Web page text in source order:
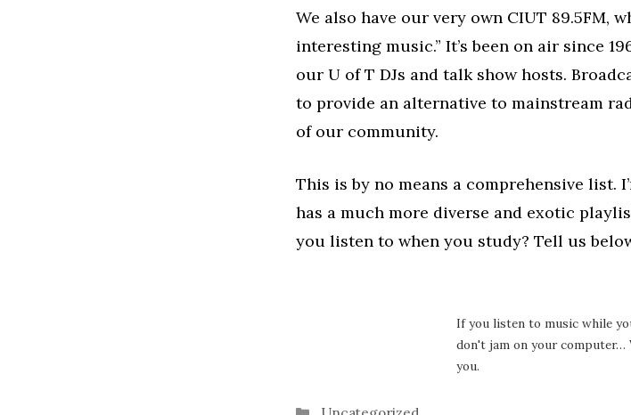
We also have our very own CIUT 89.5FM,
interesting music.” It’s been on air since
our U of T DJs and talk show hosts.
to provide an alternative to mainstream
of our community.
This is by no means a comprehensive list.
has a much more diverse and exotic
you listen to when you study? Tell us
If you listen to music while
don't jam on your computer…
you.